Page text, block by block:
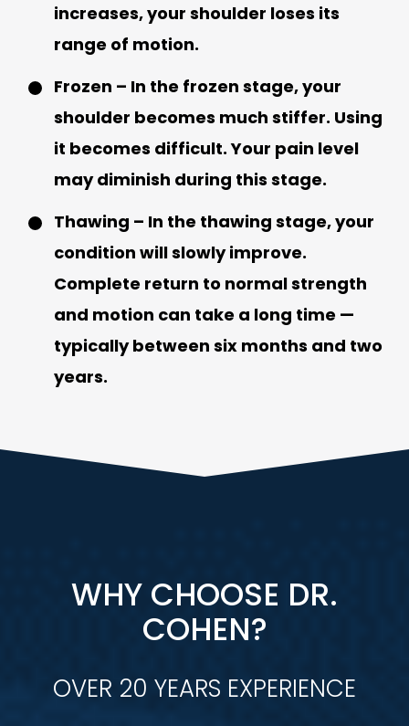
increases, your shoulder loses its
range of motion.
Frozen – In the frozen stage, your
shoulder becomes much stiffer. Using
it becomes difficult. Your pain level
may diminish during this stage.
Thawing – In the thawing stage, your
condition will slowly improve.
Complete return to normal strength
and motion can take a long time —
typically between six months and two
years.
WHY CHOOSE DR.
COHEN?
OVER 20 YEARS EXPERIENCE